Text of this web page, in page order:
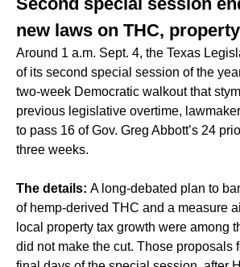
new laws on THC,
Around 1 a.m. Sept. 4, the Texas
of its second special session of the
two-week Democratic walkout that
previous legislative overtime,
to pass 16 of Gov. Greg Abbott’s 24
three weeks.
The details: A long-debated plan to
of hemp-derived THC and a measure
local property tax growth were among
did not make the cut. Those proposals